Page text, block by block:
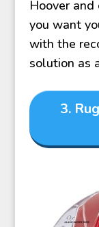
Hoover
you want
with the
solution as
3.